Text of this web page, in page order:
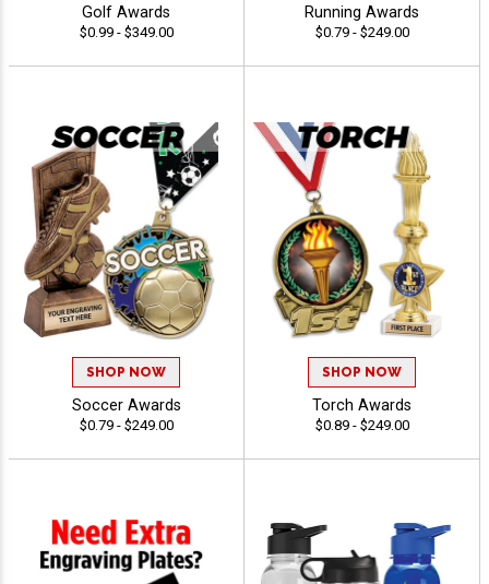
Golf Awards
$0.99 - $349.00
Running Awards
$0.79 - $249.00
SHOP NOW
Soccer Awards
$0.79 - $249.00
SHOP NOW
Torch Awards
$0.89 - $249.00